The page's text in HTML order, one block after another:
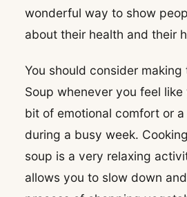
wonderful way to show
about their health and their
You should consider making
Soup whenever you feel
bit of emotional comfort or
during a busy week.
soup is a very relaxing
allows you to slow down